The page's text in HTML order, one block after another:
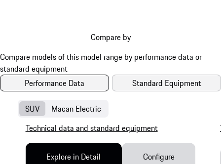
Compare by
Performance Data Standard Equipment
SUV Macan Electric
Technical data and standard equipment
Explore in Detail Configure